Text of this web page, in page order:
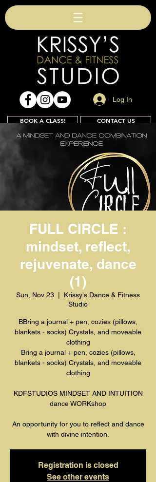
Log In
BOOK A CLASS! CONTACT US
Join
FULL CIRCLE :
mindset, reflect,
rejuvenate, dance
(1)
Sun, Nov 23
Krissy's Dance & Fitness
Studio
BBring a journal + pen, cozies (pillows,
blankets - socks) Crystals, and moveable
clothing
Bring a journal + pen, cozies (pillows,
blankets - socks) Crystals, and moveable
clothing
KDFSTUDIOS MINDSET AND INTUITION
dance WORKshop
An opportunity for you to reflect and dance
with divine intention.
Registration is closed
See other events